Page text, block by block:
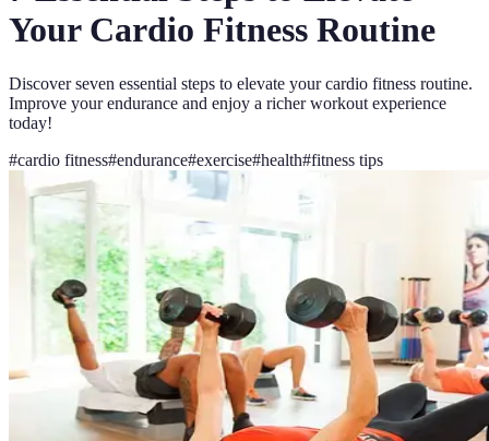
Your Cardio Fitness Routine
Discover seven essential steps to elevate your cardio fitness routine.
Improve your endurance and enjoy a richer workout experience
today!
#cardio fitness#endurance#exercise#health#fitness tips